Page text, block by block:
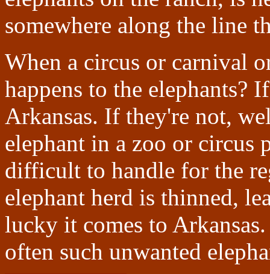
somewhere along the line
When a circus or carnival
happens to the elephants?
Arkansas. If they're not,
elephant in a zoo or circus
difficult to handle for the
elephant herd is thinned,
lucky it comes to
often such unwanted